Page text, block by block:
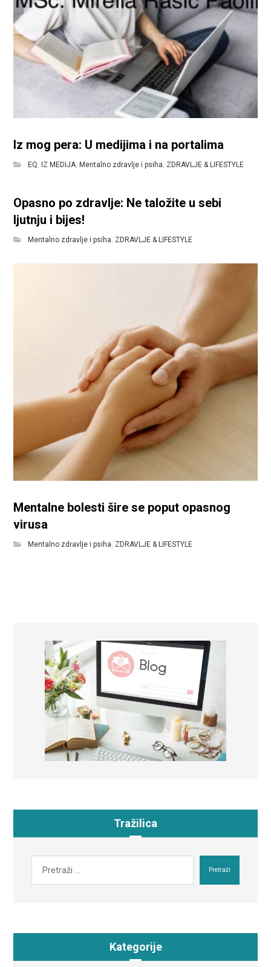
Iz mog pera: U medijima i na portalima
EQ, IZ MEDIJA, Mentalno zdravlje i psiha, ZDRAVLJE & LIFESTYLE
Opasno po zdravlje: Ne taložite u sebi
ljutnju i bijes!
Mentalno zdravlje i psiha, ZDRAVLJE & LIFESTYLE
Mentalne bolesti šire se poput opasnog
virusa
Mentalno zdravlje i psiha ZDRAVLJE & LIFESTYLE
Tražilica
Pretraži
Kategorije